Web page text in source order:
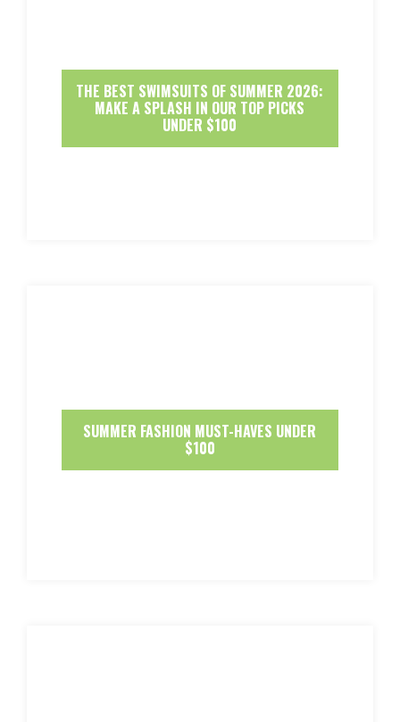
THE BEST SWIMSUITS OF SUMMER 2026:
MAKE A SPLASH IN OUR TOP PICKS
UNDER $100
SUMMER FASHION MUST-HAVES UNDER
$100